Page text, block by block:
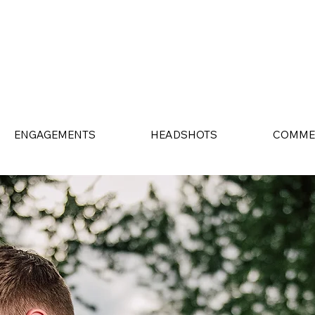
ENGAGEMENTS HEADSHOTS